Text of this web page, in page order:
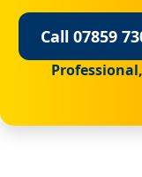
Call 07859